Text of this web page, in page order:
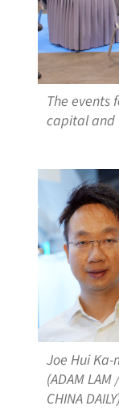
The events
capital and
Joe Hui Ka-
(ADAM LAM /
CHINA